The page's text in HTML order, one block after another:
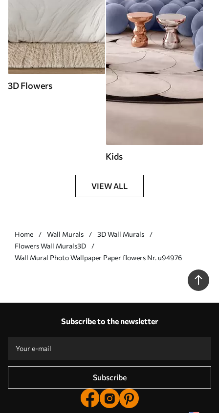
3D Flowers
Kids
VIEW ALL
Home Wall Murals
3D Wall Murals
Flowers Wall Murals3D
Wall Mural Photo Wallpaper Paper flowers Nr. u94976
Subscribe to the newsletter
Subscribe